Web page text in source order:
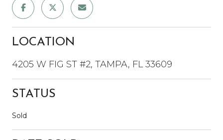
LOCATION
4205 W FIG ST #2, TAMPA, FL 33609
STATUS
Sold